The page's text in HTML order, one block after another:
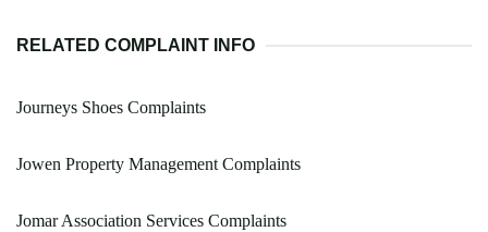
RELATED COMPLAINT INFO
Journeys Shoes Complaints
Jowen Property Management Complaints
Jomar Association Services Complaints